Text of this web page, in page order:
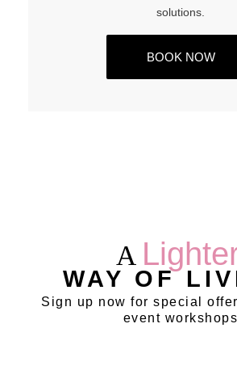
solutions.
BOOK NOW
A
WAY OF
Sign up now for special
event workshops